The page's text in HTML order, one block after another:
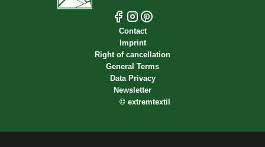
Contact
Imprint
Right of cancellation
General Terms
Data Privacy
Newsletter
© extremtextil